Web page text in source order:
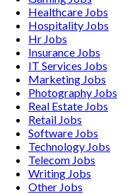
Healthcare Jobs
Hospitality Jobs
Hr Jobs
Insurance Jobs
IT Services Jobs
Marketing Jobs
Photography Jobs
Real Estate Jobs
Retail Jobs
Software Jobs
Technology Jobs
Telecom Jobs
Writing Jobs
Other Jobs